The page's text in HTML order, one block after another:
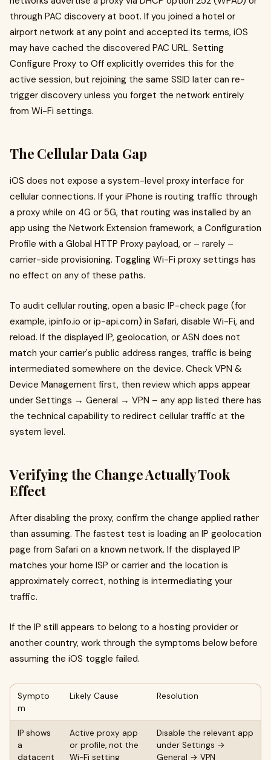
through PAC discovery at boot. If you joined a hotel or
airport network at any point and accepted its terms, iOS
may have cached the discovered PAC URL. Setting
Configure Proxy to Off explicitly overrides this for the
active session, but rejoining the same SSID later can re-
trigger discovery unless you forget the network entirely
from Wi-Fi settings.
The Cellular Data Gap
iOS does not expose a system-level proxy interface for
cellular connections. If your iPhone is routing traffic through
a proxy while on 4G or 5G, that routing was installed by an
app using the Network Extension framework, a Configuration
Profile with a Global HTTP Proxy payload, or – rarely –
carrier-side provisioning. Toggling Wi-Fi proxy settings has
no effect on any of these paths.
To audit cellular routing, open a basic IP-check page (for
example, ipinfo.io or ip-api.com) in Safari, disable Wi-Fi, and
reload. If the displayed IP, geolocation, or ASN does not
match your carrier's public address ranges, traffic is being
intermediated somewhere on the device. Check VPN &
Device Management first, then review which apps appear
under Settings → General → VPN – any app listed there has
the technical capability to redirect cellular traffic at the
system level.
Verifying the Change Actually Took
Effect
After disabling the proxy, confirm the change applied rather
than assuming. The fastest test is loading an IP geolocation
page from Safari on a known network. If the displayed IP
matches your home ISP or carrier and the location is
approximately correct, nothing is intermediating your
traffic.
If the IP still appears to belong to a hosting provider or
another country, work through the symptoms below before
assuming the iOS toggle failed.
Sympto
m
Likely Cause Resolution
IP shows
a
datacent
Active proxy app
or profile, not the
Wi-Fi setting
Disable the relevant app
under Settings →
General → VPN